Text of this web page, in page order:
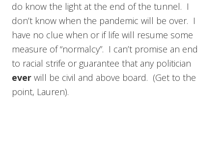
do know the light at the end of the tunnel. I
don’t know when the pandemic will be over. I
have no clue when or if life will resume some
measure of “normalcy”. I can’t promise an end
to racial strife or guarantee that any politician
ever will be civil and above board. (Get to the
point, Lauren).